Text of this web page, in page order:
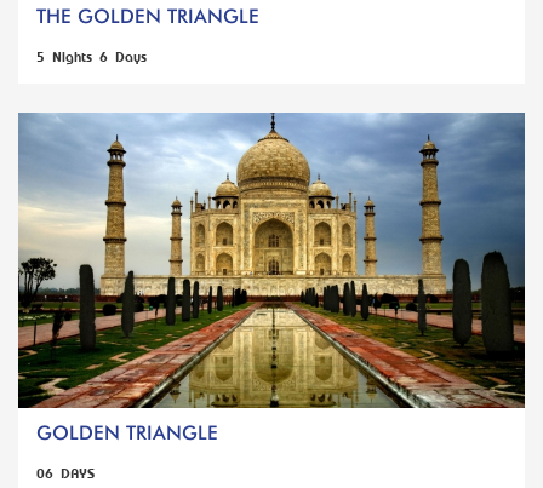
THE GOLDEN TRIANGLE
5 Nights 6 Days
GOLDEN TRIANGLE
06 DAYS